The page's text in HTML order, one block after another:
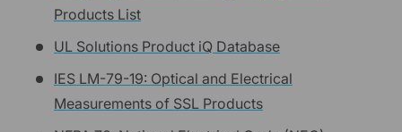
Products List
UL Solutions Product iQ Database
IES LM-79-19: Optical and Electrical
Measurements of SSL Products